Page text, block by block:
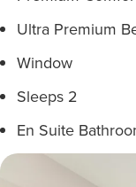
Ultra Premium
Window
Sleeps 2
En Suite